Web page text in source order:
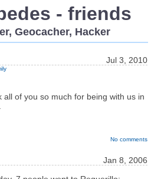
- friends
Geocacher, Hacker
Jul 3, 2010
all of you so much for being with us in
No comments
Jan 8, 2006